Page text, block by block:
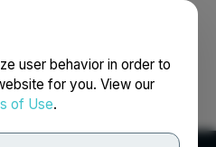
user behavior in order to
for you. View our
of Use.
Français